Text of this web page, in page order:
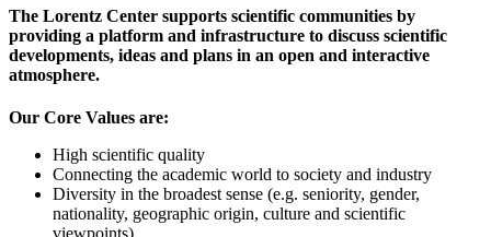
The Lorentz Center supports scientific communities by
providing a platform and infrastructure to discuss scientific
developments, ideas and plans in an open and interactive
atmosphere.
Our Core Values are:
High scientific quality
Connecting the academic world to society and industry
Diversity in the broadest sense (e.g. seniority, gender,
nationality, geographic origin, culture and scientific